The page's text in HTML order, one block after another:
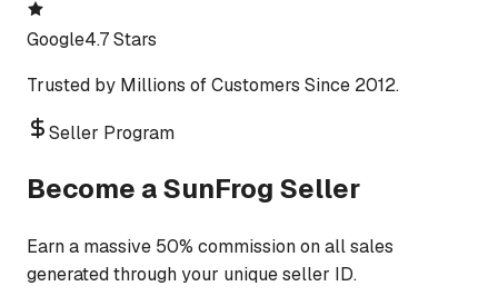
Google4.7 Stars
Trusted by Millions of Customers Since 2012.
Seller Program
Become a SunFrog Seller
Earn a massive 50% commission on all sales
generated through your unique seller ID.